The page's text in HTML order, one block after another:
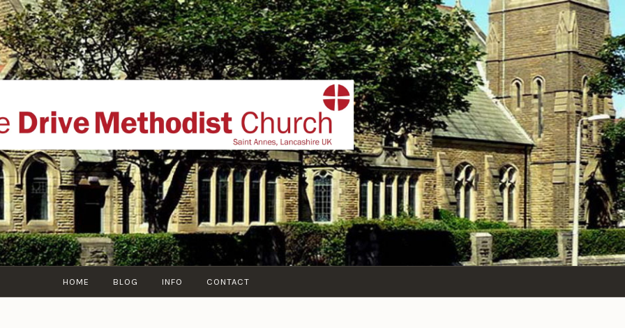
THE DRIVE METHODIST
website of The Drive Methodist Church, St Annes On Sea,
Lytham-St-Annes, The Fylde Coast, Lancashire, UK
HOME BLOG INFO CONTACT